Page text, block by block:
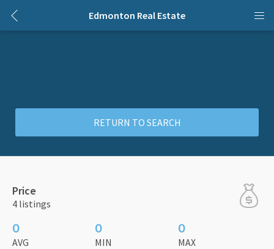
Edmonton Real Estate
RETURN TO SEARCH
Price
4 listings
0
AVG
0
MIN
0
MAX